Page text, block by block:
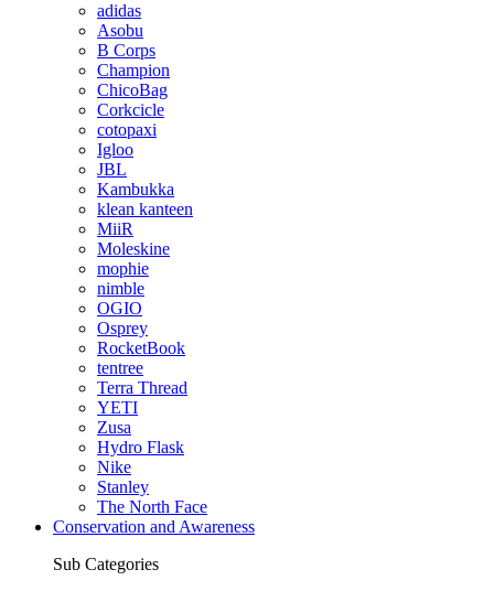
adidas
Asobu
B Corps
Champion
ChicoBag
Corkcicle
cotopaxi
Igloo
JBL
Kambukka
klean kanteen
MiiR
Moleskine
mophie
nimble
OGIO
Osprey
RocketBook
tentree
Terra Thread
YETI
Zusa
Hydro Flask
Nike
Stanley
The North Face
Conservation and Awareness
Sub Categories